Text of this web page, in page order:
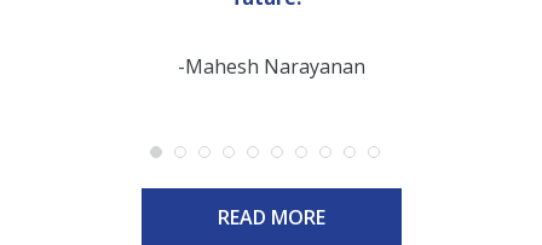
-Mahesh Narayanan
READ MORE